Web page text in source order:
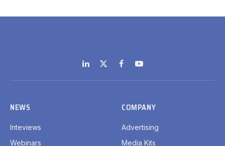
LinkedIn
X
(Twitter)
FacebookYouTube
NEWS
Inteviews
Webinars
COMPANY
Advertising
Media Kits